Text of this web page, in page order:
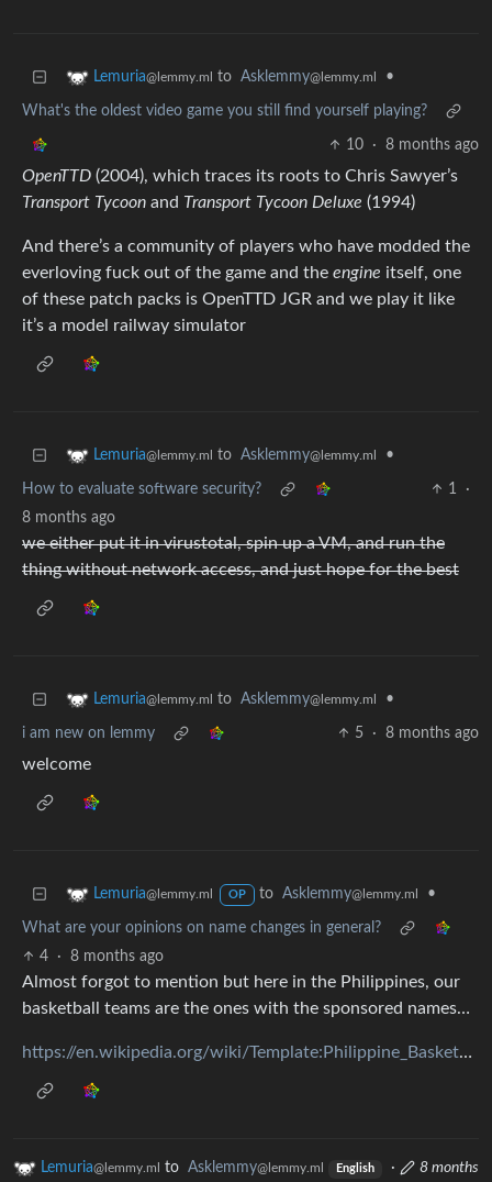
Lemuria@lemmy.ml to Asklemmy@lemmy.ml •
What's the oldest video game you still find yourself playing?
10 · 8 months ago
OpenTTD (2004), which traces its roots to Chris Sawyer’s
Transport Tycoon and Transport Tycoon Deluxe (1994)
And there’s a community of players who have modded the
everloving fuck out of the game and the engine itself, one
of these patch packs is OpenTTD JGR and we play it like
it’s a model railway simulator
Lemuria@lemmy.ml to Asklemmy@lemmy.ml •
How to evaluate software security? 1
·
8 months ago
we either put it in virustotal, spin up a VM, and run the
thing without network access, and just hope for the best
Lemuria@lemmy.ml to Asklemmy@lemmy.ml •
i am new on lemmy 5 · 8 months ago
welcome
Lemuria@lemmy.ml OP to Asklemmy@lemmy.ml •
What are your opinions on name changes in general?
4
· 8 months ago
Almost forgot to mention but here in the Philippines, our
basketball teams are the ones with the sponsored names…
https://en.wikipedia.org/wiki/Template:Philippine_Basketball_Association
Lemuria@lemmy.ml to Asklemmy@lemmy.ml English ·
8 months